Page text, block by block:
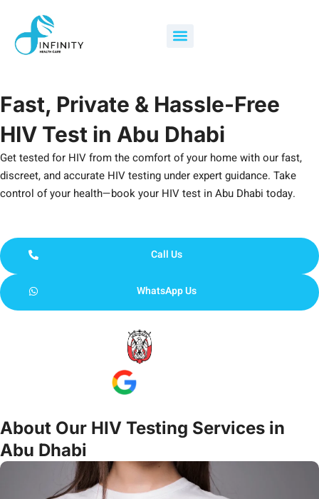
content
Menu
Fast, Private & Hassle-Free
HIV Test in Abu Dhabi
Get tested for HIV from the comfort of your home with our fast,
discreet, and accurate HIV testing under expert guidance. Take
control of your health—book your HIV test in Abu Dhabi today.
Call Us
WhatsApp Us
About Our HIV Testing Services in
Abu Dhabi